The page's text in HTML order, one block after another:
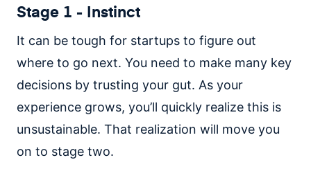
Stage 1 - Instinct
It can be tough for startups to figure out
where to go next. You need to make many key
decisions by trusting your gut. As your
experience grows, you’ll quickly realize this is
unsustainable. That realization will move you
on to stage two.